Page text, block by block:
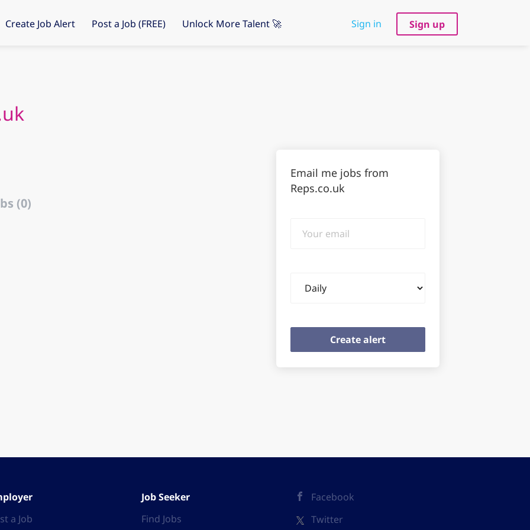
Sign in Sign up
Create Job Alert Post a Job (FREE) Unlock More Talent 🚀
(0)
Email me jobs from
Reps.co.uk
email
frequency
a Job
Job Seeker
Find Jobs
Facebook
Twitter